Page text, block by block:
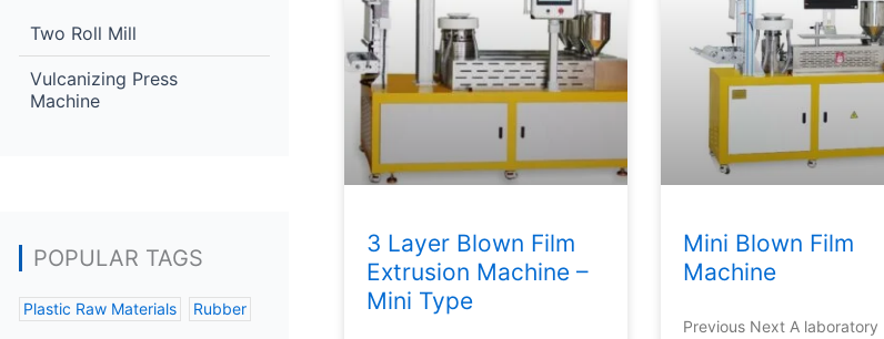
Two Roll Mill
Vulcanizing Press
Machine
POPULAR TAGS
Plastic Raw Materials Rubber
3 Layer Blown Film
Extrusion Machine –
Mini Type
Mini Blown Film
Machine
Previous Next A laboratory